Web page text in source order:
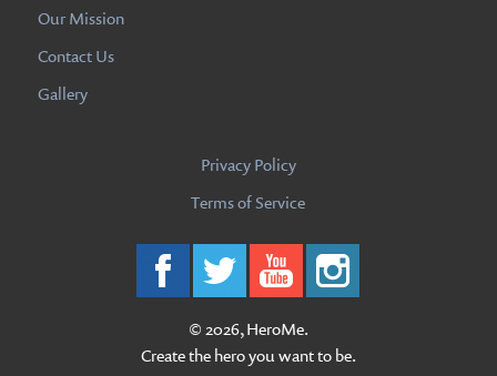
Our Mission
Contact Us
Gallery
Privacy Policy
Terms of Service
© 2026, HeroMe.
Create the hero you want to be.